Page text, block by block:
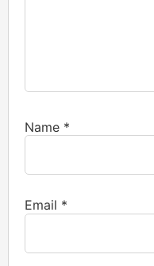
Name *
Email *